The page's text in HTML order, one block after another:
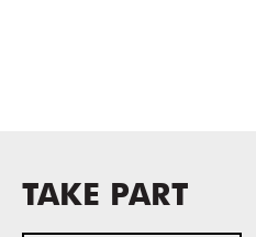
TAKE PART